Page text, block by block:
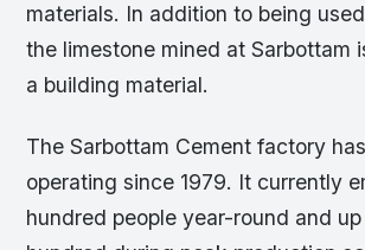
materials. In addition to being
the limestone mined at Sarbottam
a building material.
The Sarbottam Cement factory
operating since 1979. It currently
hundred people year-round and